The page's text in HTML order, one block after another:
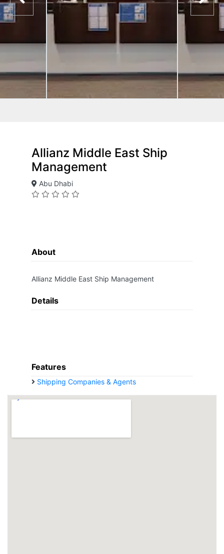
Allianz Middle East Ship
Management
Abu Dhabi
About
Allianz Middle East Ship Management
Details
Features
Shipping Companies & Agents